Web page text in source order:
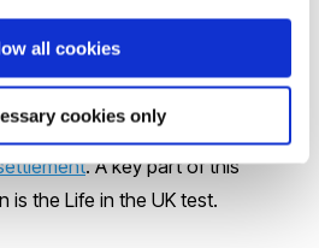
all cookies
cookies only
for immigrants, including
citizenship and
completed
government
. A key part of this
is the Life in the UK test.